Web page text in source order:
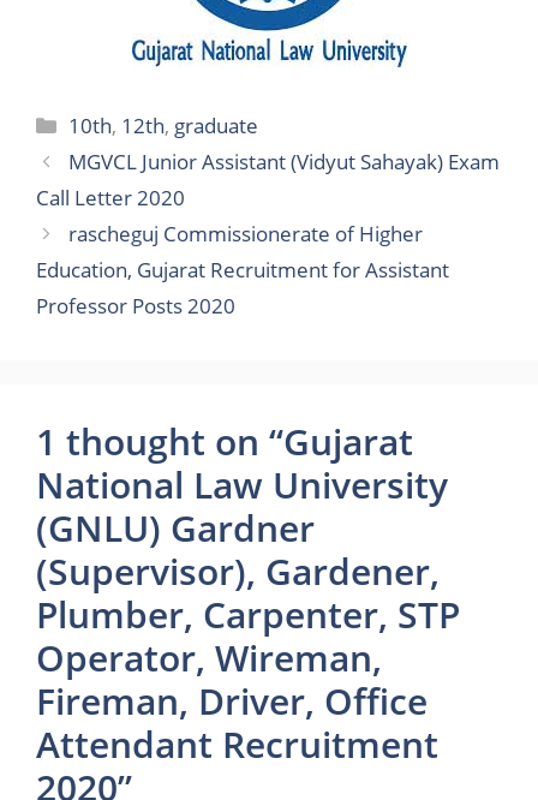
Categories
10th, 12th, graduate
MGVCL Junior Assistant (Vidyut Sahayak) Exam
Call Letter 2020
rascheguj Commissionerate of Higher
Education, Gujarat Recruitment for Assistant
Professor Posts 2020
1 thought on “Gujarat
National Law University
(GNLU) Gardner
(Supervisor), Gardener,
Plumber, Carpenter, STP
Operator, Wireman,
Fireman, Driver, Office
Attendant Recruitment
2020”